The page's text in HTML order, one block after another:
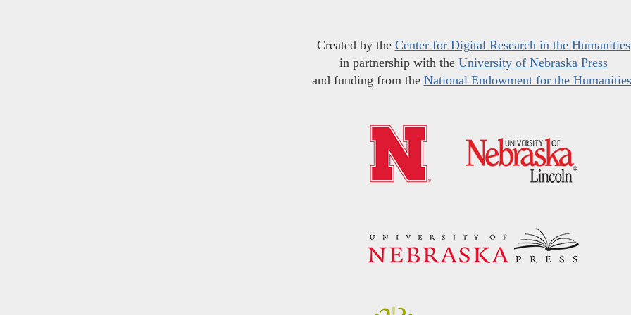
Created by the Center for Digital Research in the Humanities
in partnership with the University of Nebraska Press
and funding from the National Endowment for the Humanities